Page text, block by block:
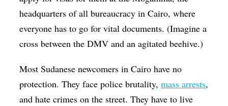
headquarters of all bureaucracy in Cairo, where
everyone has to go for vital documents. (Imagine a
cross between the DMV and an agitated beehive.)
Most Sudanese newcomers in Cairo have no
protection. They face police brutality,mass arrests,
and hate crimes on the street. They have to live